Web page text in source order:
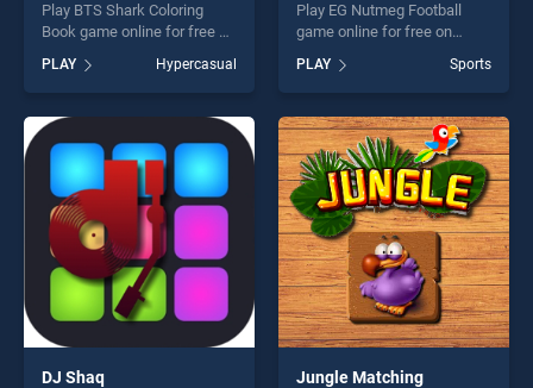
Play BTS Shark Coloring
Book game online for free on
Coloring Book stands out as
one of our top skill games,
offering endless
entertainment, is perfect for
players seeking fun and
challenge....
PLAY Hypercasual
Play EG Nutmeg Football
game online for free on
Football stands out as one of
our top skill games, offering
endless entertainment, is
perfect for players seeking
fun and challenge....
PLAY Sports
DJ Shaq Jungle Matching